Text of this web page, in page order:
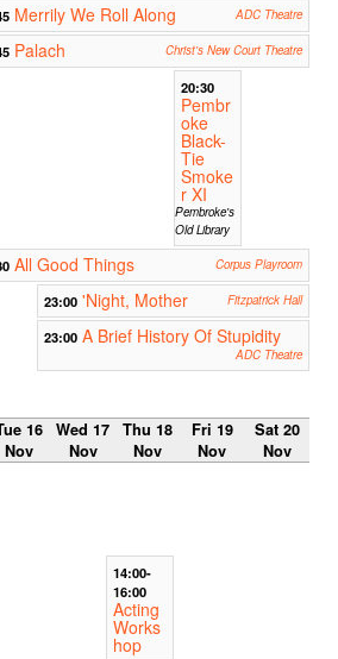
Merrily We Roll Along ADC Theatre
Palach Christ's New Court Theatre
20:30
Pembr
oke
Black-
Tie
Smoke
r XI
Pembroke's
Old Library
All Good Things Corpus Playroom
23:00 'Night, Mother Fitzpatrick Hall
23:00 A Brief History Of Stupidity
ADC Theatre
16
Nov
Wed 17
Nov
Thu 18
Nov
Fri 19
Nov
Sat 20
Nov
14:00-
16:00
Acting
Works
hop